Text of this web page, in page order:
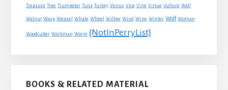
Treasure Tree Trumpeter Tuna Turkey Venus Vice Vine Virtue Vulture Wall
Walnut Wasp Weasel Whale Wheel Willow Wind Wine Winter Wolf Woman
Woodcutter Workman Worm {NotInPerryList}
BOOKS & RELATED MATERIAL